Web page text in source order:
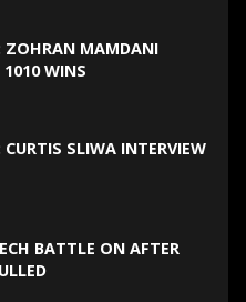
ZOHRAN MAMDANI
WINS
SLIWA INTERVIEW
BATTLE ON AFTER